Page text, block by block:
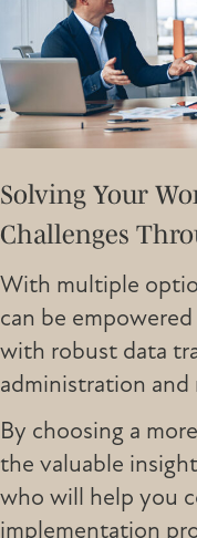
Solving Your
Challenges
With multiple
can be
with robust data
administration and
By choosing a
the valuable
who will help you
implementation